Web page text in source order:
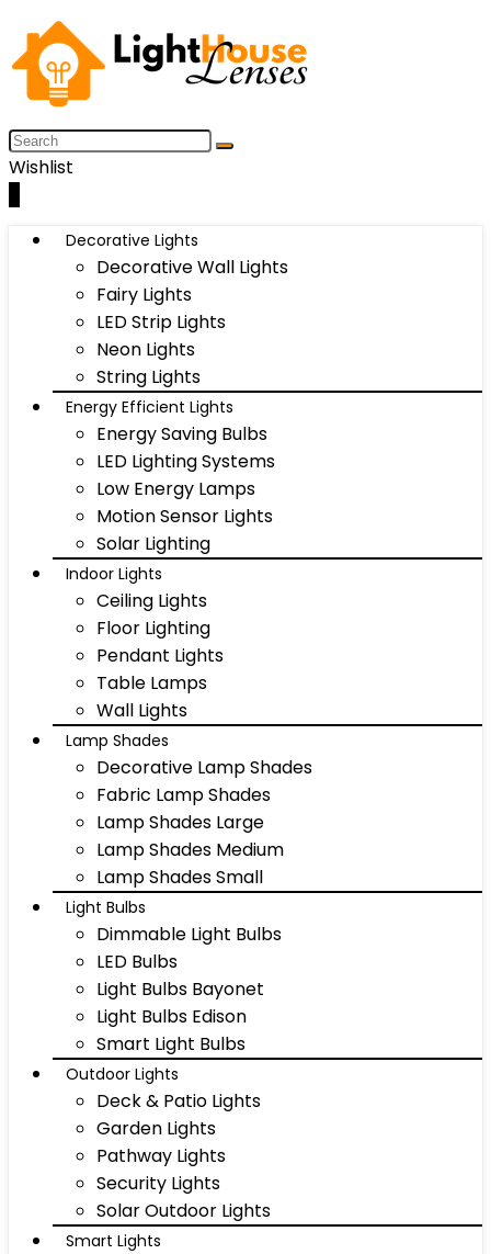
Wishlist
Decorative Lights
Decorative Wall Lights
Fairy Lights
LED Strip Lights
Neon Lights
String Lights
Energy Efficient Lights
Energy Saving Bulbs
LED Lighting Systems
Low Energy Lamps
Motion Sensor Lights
Solar Lighting
Indoor Lights
Ceiling Lights
Floor Lighting
Pendant Lights
Table Lamps
Wall Lights
Lamp Shades
Decorative Lamp Shades
Fabric Lamp Shades
Lamp Shades Large
Lamp Shades Medium
Lamp Shades Small
Light Bulbs
Dimmable Light Bulbs
LED Bulbs
Light Bulbs Bayonet
Light Bulbs Edison
Smart Light Bulbs
Outdoor Lights
Deck & Patio Lights
Garden Lights
Pathway Lights
Security Lights
Solar Outdoor Lights
Smart Lights